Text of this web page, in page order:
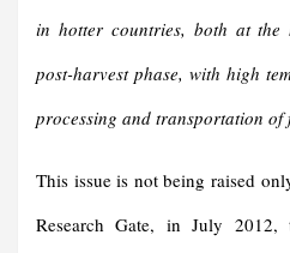
in hotter countries, both at the
post-harvest phase, with high
processing and transportation of
This issue is not being raised
Research Gate, in July 2012,